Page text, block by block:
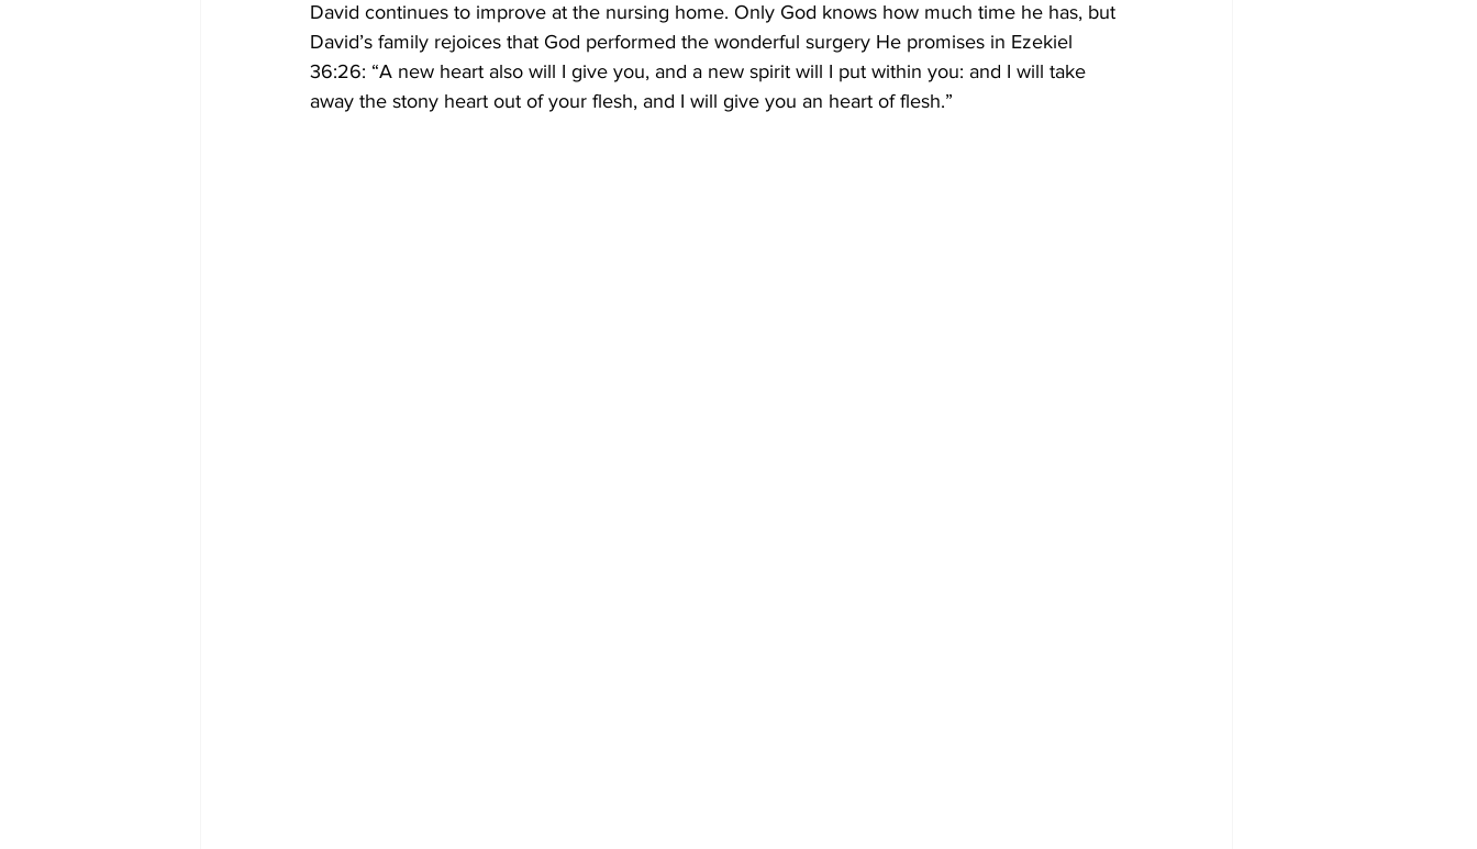
David continues to improve at the nursing home. Only God knows how much time he has, but
David’s family rejoices that God performed the wonderful surgery He promises in Ezekiel
36:26: “A new heart also will I give you, and a new spirit will I put within you: and I will take
away the stony heart out of your flesh, and I will give you an heart of flesh.”